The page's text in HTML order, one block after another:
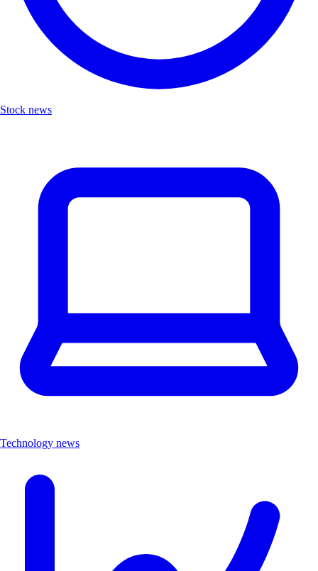
Stock news
Technology news